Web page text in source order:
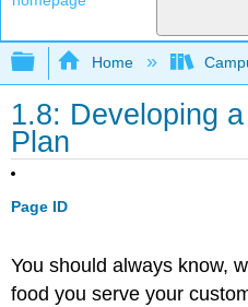
Expand/collapse
Home
1.8: Developing
Plan
Page ID
You should always know,
food you serve your